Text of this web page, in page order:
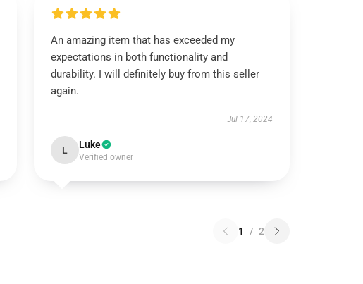
An amazing item that has exceeded my
expectations in both functionality and
durability. I will definitely buy from this seller
again.
Jul 17, 2024
L Luke
Verified owner
1 / 2